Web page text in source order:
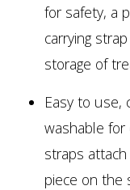
for safety, a
carrying
storage of
Easy to use,
washable for
straps
piece on the